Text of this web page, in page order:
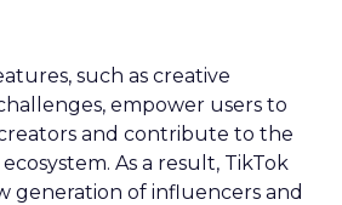
such as creative
empower users to
and contribute to the
As a result, TikTok
generation of influencers and